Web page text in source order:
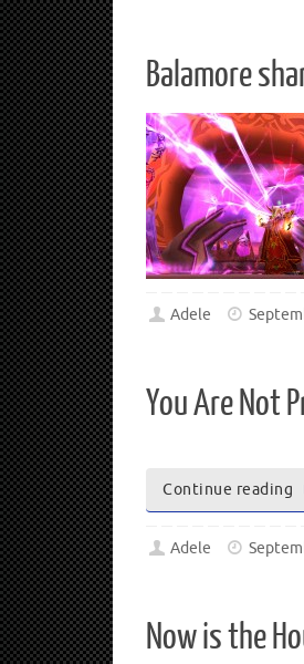
Balamore
Adele
You Are Not
Continue reading
Adele
Now is the